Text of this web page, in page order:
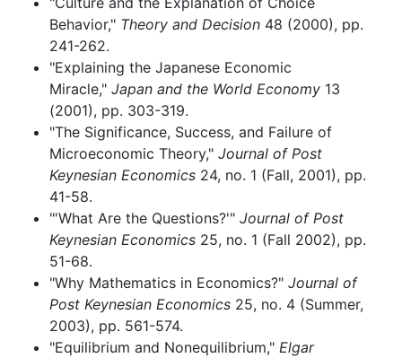
Behavior," Theory and Decision 48 (2000), pp.
241-262.
"Explaining the Japanese Economic
Miracle," Japan and the World Economy 13
(2001), pp. 303-319.
"The Significance, Success, and Failure of
Microeconomic Theory," Journal of Post
Keynesian Economics 24, no. 1 (Fall, 2001), pp.
41-58.
"'What Are the Questions?'" Journal of Post
Keynesian Economics 25, no. 1 (Fall 2002), pp.
51-68.
"Why Mathematics in Economics?" Journal of
Post Keynesian Economics 25, no. 4 (Summer,
2003), pp. 561-574.
"Equilibrium and Nonequilibrium," Elgar